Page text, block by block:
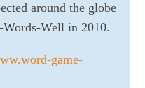
around the globe
Words-Well in 2010.
game-